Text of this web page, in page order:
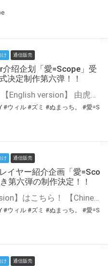
け 通信販売
介绍企划「愛=Scope」受
决定制作第六弹！！
【日本語版】 【English version】 由虎之穴的集团公司Tsukurunomori株式会社出品的 人气Cosplayer介绍企划「愛=Scope」正式决定制作第六弹！ 第六弹将会是另一名知名的日本人气Cosplayer♪ 将会是哪位参与到这个企划之中，还请大家拭目以待！
#ウィル #ズミ #ぬまっち。
#愛=S
け 通信販売
イヤー紹介企画「愛=Sco
第六弾の制作決定！！
【English Version】はこちら！ 【Chinese Version】はこちら！ 虎の穴グループのツクルノモリ株式会社がプロデュースする 人気コスプレイヤー紹介企画「愛=Scope」第六弾の制作が決定いたしました！ 第六弾では日本の人気コスプレイヤーさんが登場予定♪ どなたがご参加されるのか、今後の続報を楽しみに！
#ウィル #ズミ #ぬまっち。
#愛=S
け 通信販売